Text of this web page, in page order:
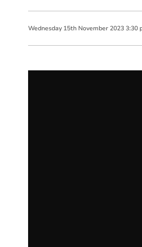
Wednesday 15th November 2023 3:30